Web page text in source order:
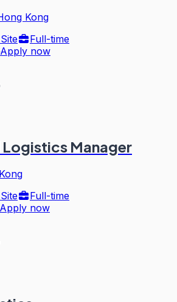
Kong
Full-time
Apply now
Manager
Full-time
Apply now